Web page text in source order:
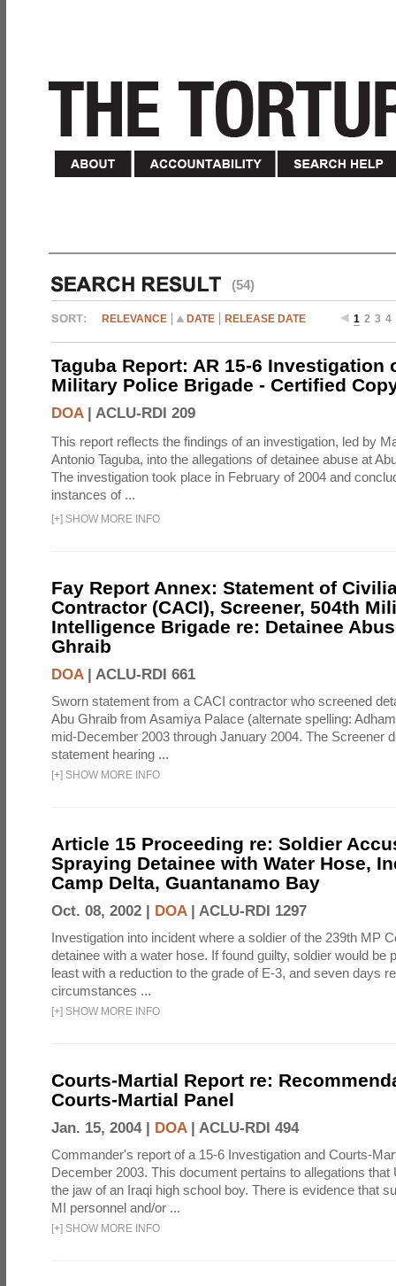
(54)
RELEVANCE DATE RELEASE DATE 1 2 3 4
Taguba Report: AR 15-6 Investigation
Military Police Brigade - Certified
DOA| ACLU-RDI 209
This report reflects the findings of an investigation, led by
Antonio Taguba, into the allegations of detainee abuse at
The investigation took place in February of 2004 and
instances of ...
[+] SHOW MORE INFO
Fay Report Annex: Statement of
Contractor (CACI), Screener, 504th
Intelligence Brigade re: Detainee
Ghraib
DOA| ACLU-RDI 661
Sworn statement from a CACI contractor who screened
Abu Ghraib from Asamiya Palace (alternate spelling:
mid-December 2003 through January 2004. The Screener
statement hearing ...
[+] SHOW MORE INFO
Article 15 Proceeding re: Soldier
Spraying Detainee with Water Hose,
Camp Delta, Guantanamo Bay
Oct. 08, 2002 | DOA| ACLU-RDI 1297
Investigation into incident where a soldier of the 239th MP
detainee with a water hose. If found guilty, soldier would be
least with a reduction to the grade of E-3, and seven days
circumstances ...
[+] SHOW MORE INFO
Courts-Martial Report re:
Courts-Martial Panel
Jan. 15, 2004 | DOA| ACLU-RDI 494
Commander's report of a 15-6 Investigation and Courts-
December 2003. This document pertains to allegations that
the jaw of an Iraqi high school boy. There is evidence that
MI personnel and/or ...
[+] SHOW MORE INFO